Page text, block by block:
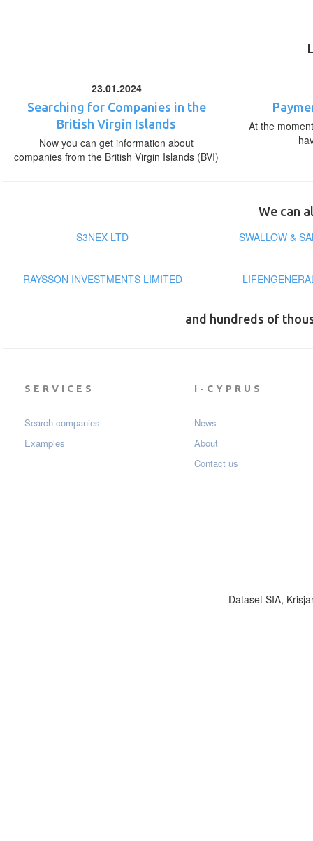
23.01.2024
Searching for Companies in the
British Virgin Islands
Now you can get information about
companies from the British Virgin Islands (BVI)
At the
We can
S3NEX LTD
SWALLOW &
RAYSSON INVESTMENTS LIMITED
and hundreds of
SERVICES
Search companies
Examples
I-CYPRUS
News
About
Contact us
Dataset SIA,